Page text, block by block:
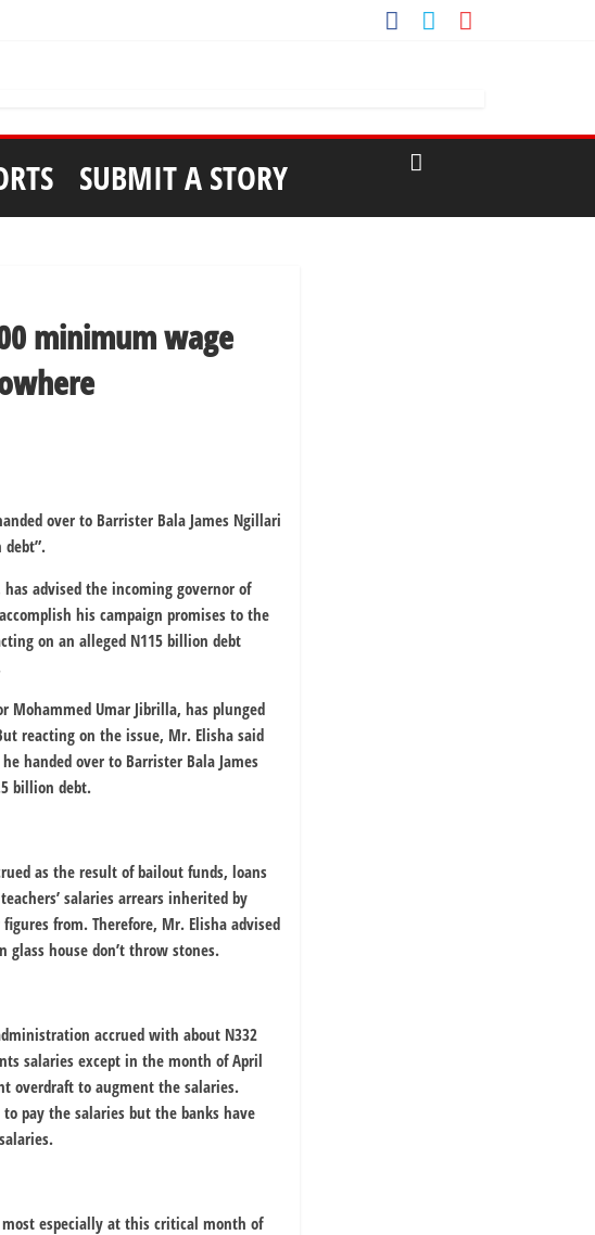
SUBMIT A STORY
minimum wage
over to Barrister Bala James Ngillari
advised the incoming governor of
his campaign promises to the
on an alleged N115 billion debt
Mohammed Umar Jibrilla, has plunged
reacting on the issue, Mr. Elisha said
handed over to Barrister Bala James
billion debt.
as the result of bailout funds, loans
salaries arrears inherited by
from. Therefore, Mr. Elisha advised
house don’t throw stones.
accrued with about N332
salaries except in the month of April
overdraft to augment the salaries.
pay the salaries but the banks have
especially at this critical month of